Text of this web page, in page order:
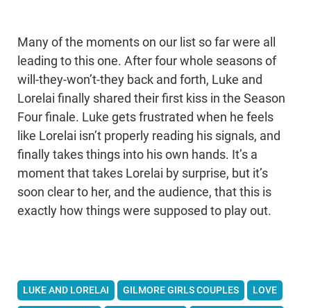
Many of the moments on our list so far were all
leading to this one. After four whole seasons of
will-they-won’t-they back and forth, Luke and
Lorelai finally shared their first kiss in the Season
Four finale. Luke gets frustrated when he feels
like Lorelai isn’t properly reading his signals, and
finally takes things into his own hands. It’s a
moment that takes Lorelai by surprise, but it’s
soon clear to her, and the audience, that this is
exactly how things were supposed to play out.
LUKE AND LORELAI GILMORE GIRLS COUPLES LOVE